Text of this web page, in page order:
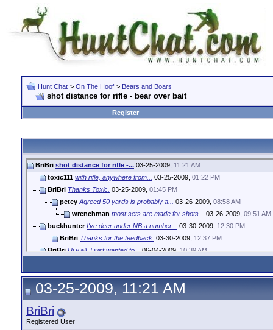
Hunt Chat > On The Hoof > Bears and Boars
shot distance for rifle - bear over bait
Register
BriBri shot distance for rifle -... 03-25-2009, 11:21 AM
toxic111 with rifle, anywhere from... 03-25-2009, 01:22 PM
BriBri Thanks Toxic. 03-25-2009, 01:45 PM
petey Agreed 50 yards is probably a... 03-26-2009, 08:58 AM
wrenchman most sets are made for shots... 03-26-2009, 09:51 AM
buckhunter I've deer under NB a number... 03-30-2009, 12:30 PM
BriBri Thanks for the feedback. 03-30-2009, 12:37 PM
BriBri Hi y'all. I just wanted to... 06-04-2009, 10:39 AM
fabsroman Where are the pics?06-11-2009,10:10 PM
Jack Congratulations, BriBri.06-05-2009, 07:59 PM
BriBri OK. So how do I paste...06-12-2009,08:22 AM
BriBri
BriBri http://i628.photobucket.com/al...
03-25-2009, 11:21 AM
BriBri
Registered User